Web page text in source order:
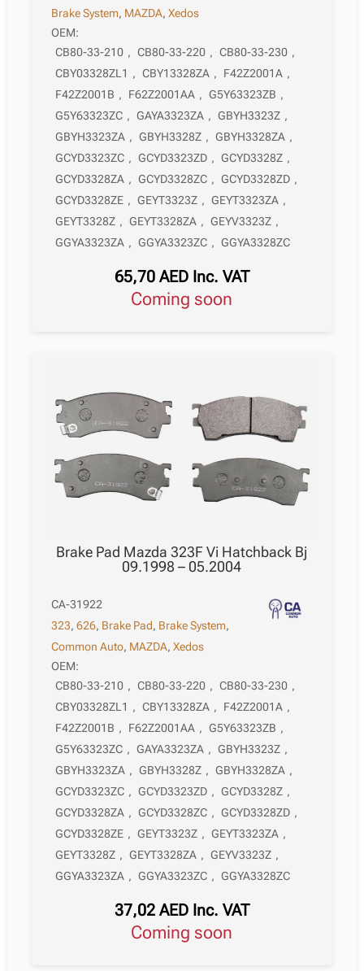
Brake System, MAZDA,Xedos
OEM:
CB80-33-210 , CB80-33-220 , CB80-33-230 ,
CBY03328ZL1 , CBY13328ZA , F42Z2001A ,
F42Z2001B , F62Z2001AA , G5Y63323ZB ,
G5Y63323ZC , GAYA3323ZA , GBYH3323Z ,
GBYH3323ZA , GBYH3328Z , GBYH3328ZA ,
GCYD3323ZC , GCYD3323ZD , GCYD3328Z ,
GCYD3328ZA , GCYD3328ZC , GCYD3328ZD ,
GCYD3328ZE , GEYT3323Z , GEYT3323ZA ,
GEYT3328Z , GEYT3328ZA , GEYV3323Z ,
GGYA3323ZA , GGYA3323ZC , GGYA3328ZC
65,70 AED Inc. VAT
Coming soon
Brake Pad Mazda 323F Vi Hatchback Bj
09.1998 – 05.2004
CA-31922
323,626, Brake Pad, Brake System,
Common Auto, MAZDA,Xedos
OEM:
CB80-33-210 , CB80-33-220 , CB80-33-230 ,
CBY03328ZL1 , CBY13328ZA , F42Z2001A ,
F42Z2001B , F62Z2001AA , G5Y63323ZB ,
G5Y63323ZC , GAYA3323ZA , GBYH3323Z ,
GBYH3323ZA , GBYH3328Z , GBYH3328ZA ,
GCYD3323ZC , GCYD3323ZD , GCYD3328Z ,
GCYD3328ZA , GCYD3328ZC , GCYD3328ZD ,
GCYD3328ZE , GEYT3323Z , GEYT3323ZA ,
GEYT3328Z , GEYT3328ZA , GEYV3323Z ,
GGYA3323ZA , GGYA3323ZC , GGYA3328ZC
37,02 AED Inc. VAT
Coming soon